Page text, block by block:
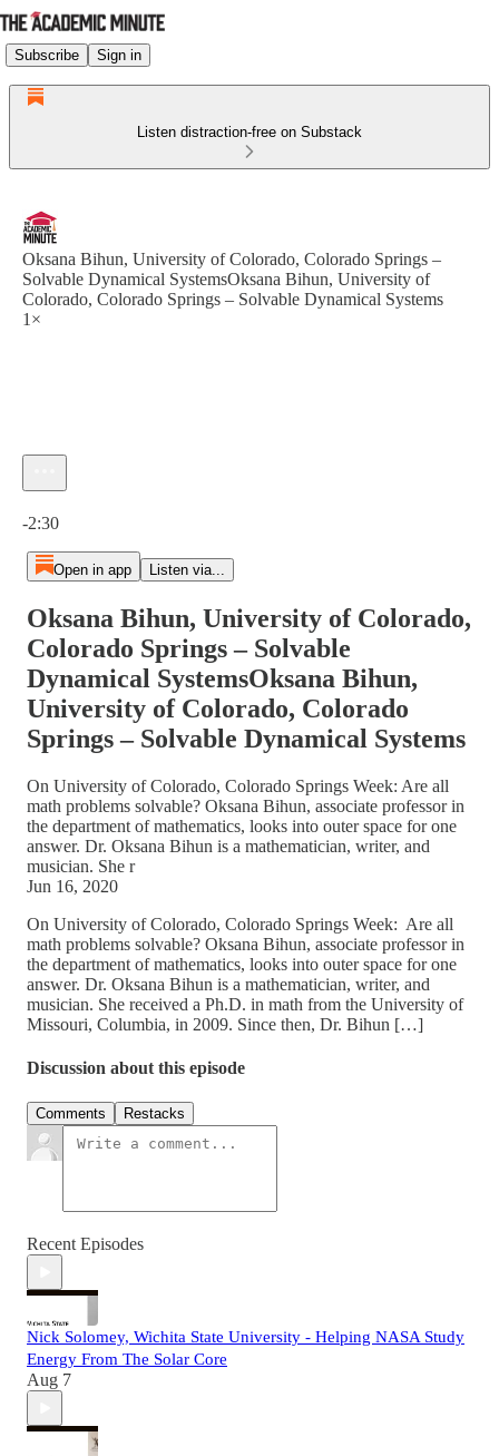
Subscribe Sign in
Listen distraction-free on Substack
Oksana Bihun, University of Colorado, Colorado Springs –
Solvable Dynamical SystemsOksana Bihun, University of
Colorado, Colorado Springs – Solvable Dynamical Systems
1×
-2:30
Open in app Listen via...
Oksana Bihun, University of Colorado,
Colorado Springs – Solvable
Dynamical SystemsOksana Bihun,
University of Colorado, Colorado
Springs – Solvable Dynamical Systems
On University of Colorado, Colorado Springs Week: Are all
math problems solvable? Oksana Bihun, associate professor in
the department of mathematics, looks into outer space for one
answer. Dr. Oksana Bihun is a mathematician, writer, and
musician. She r
Jun 16, 2020
On University of Colorado, Colorado Springs Week: Are all
math problems solvable? Oksana Bihun, associate professor in
the department of mathematics, looks into outer space for one
answer. Dr. Oksana Bihun is a mathematician, writer, and
musician. She received a Ph.D. in math from the University of
Missouri, Columbia, in 2009. Since then, Dr. Bihun […]
Discussion about this episode
Comments Restacks
Recent Episodes
Nick Solomey, Wichita State University - Helping NASA Study
Energy From The Solar Core
Aug 7